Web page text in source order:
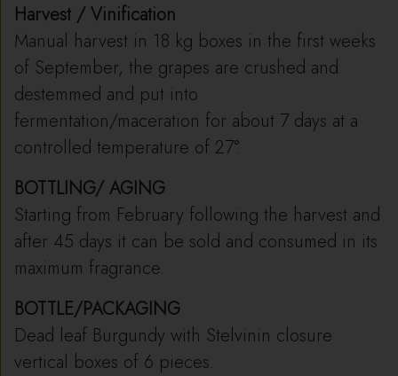
Harvest / Vinification
Manual harvest in 18 kg boxes in the first weeks
of September, the grapes are crushed and
destemmed and put into
fermentation/maceration for about 7 days at a
controlled temperature of 27°.
BOTTLING/ AGING
Starting from February following the harvest and
after 45 days it can be sold and consumed in its
maximum fragrance.
BOTTLE/PACKAGING
Dead leaf Burgundy with Stelvinin closure
vertical boxes of 6 pieces.